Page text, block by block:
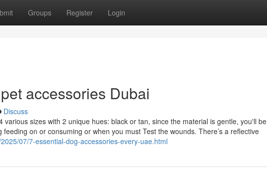
Groups Register Login
accessories Dubai
Discuss
various sizes with 2 unique hues: black or tan, since the material is gentle, you'll be
on or consuming or when you must Test the wounds. There’s a reflective
07/7-essential-dog-accessories-every-uae.html